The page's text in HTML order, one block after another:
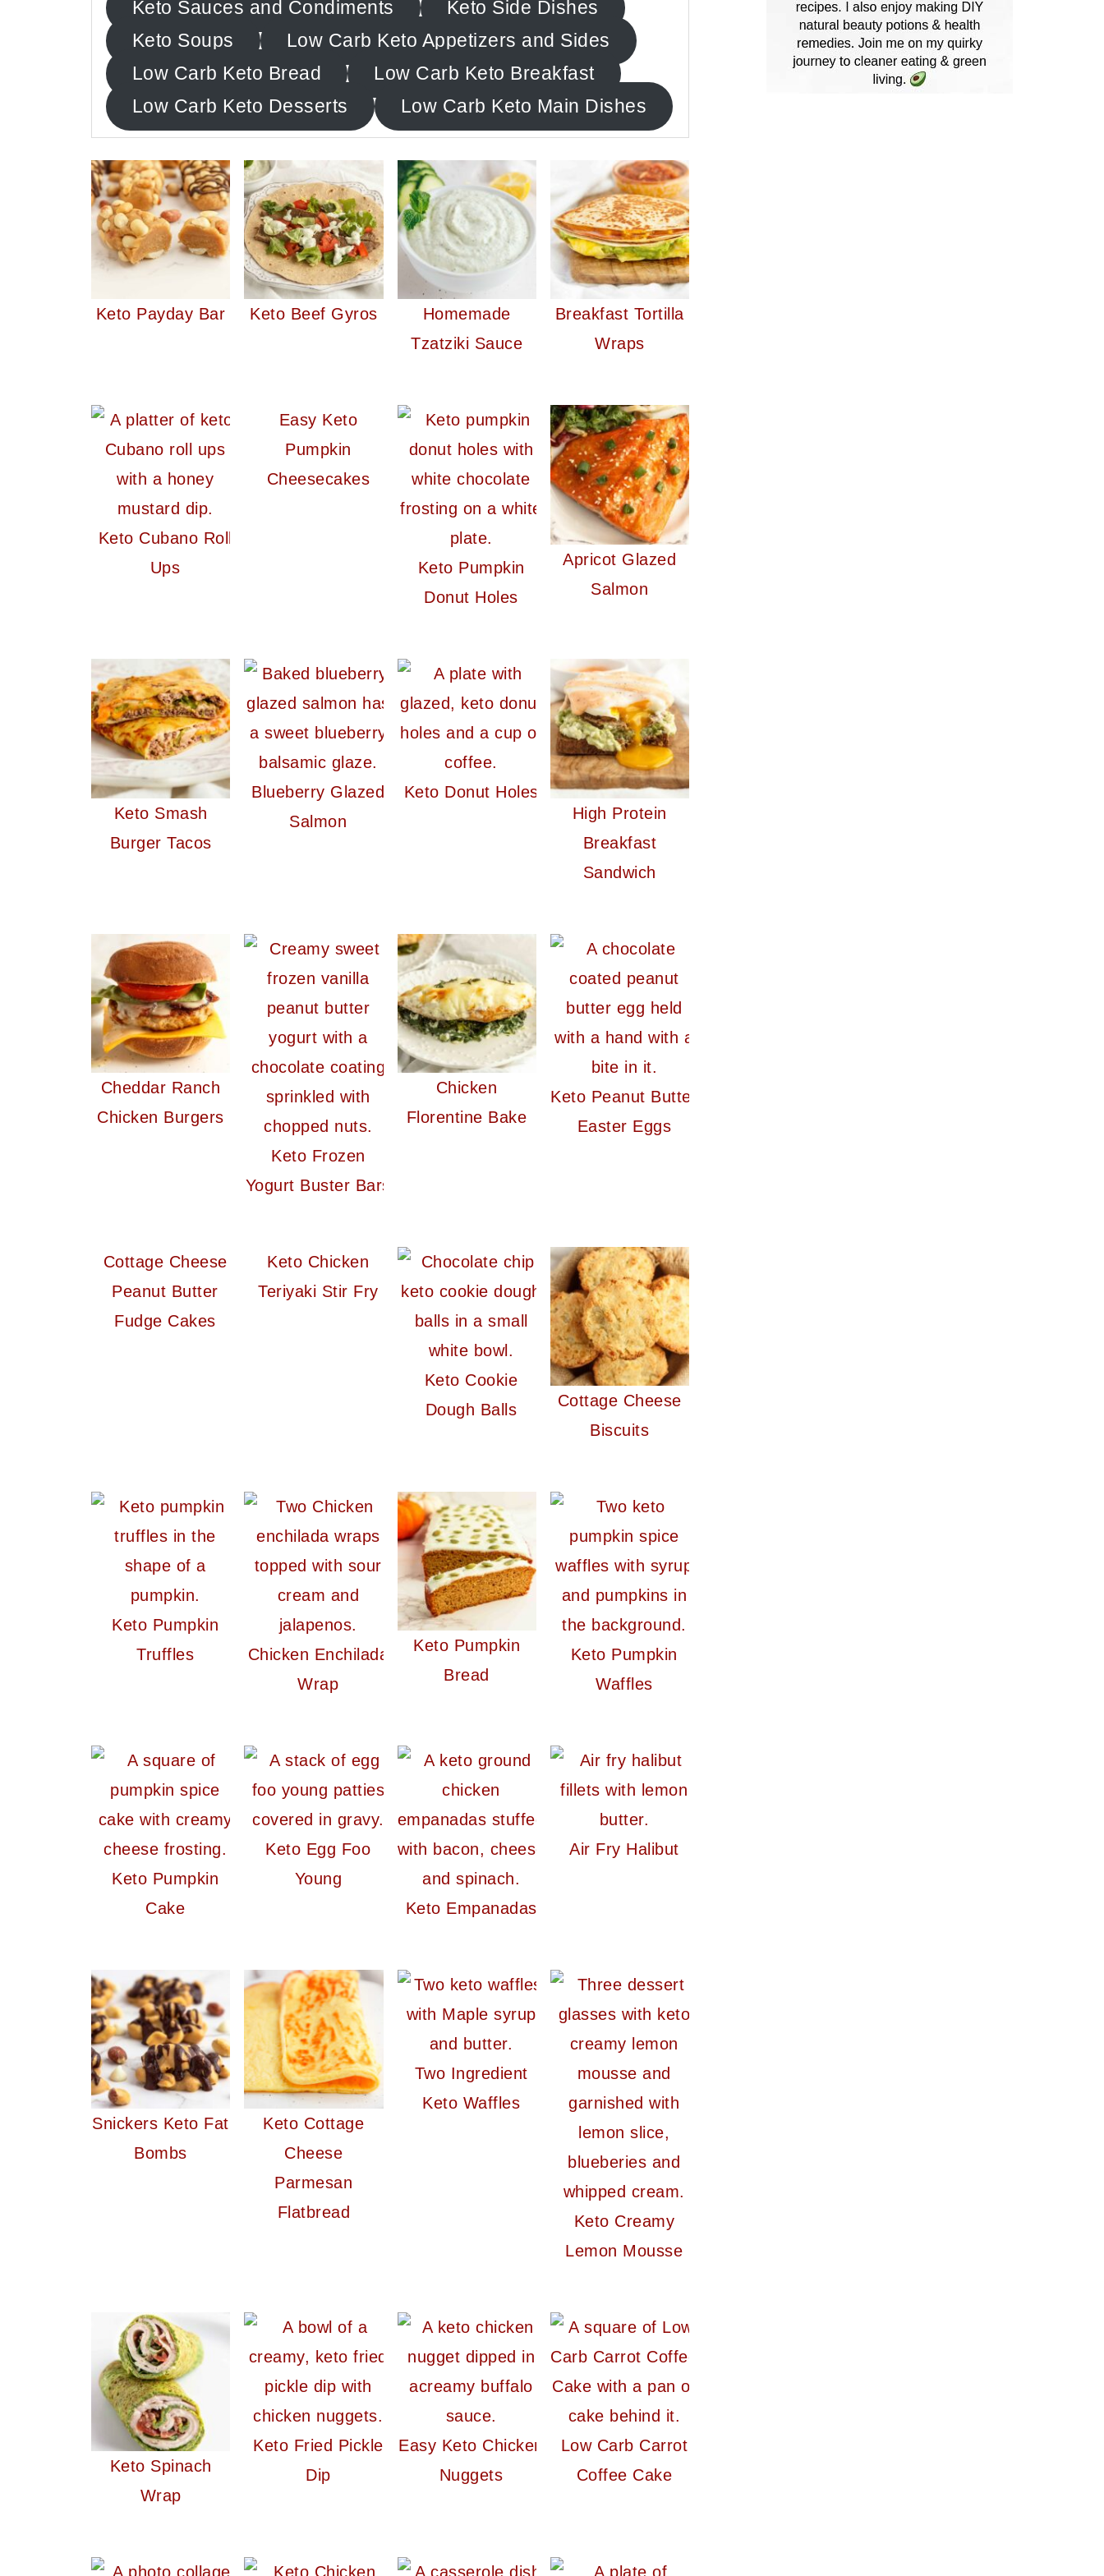
Keto Sauces and Condiments
Keto Side Dishes
Keto Soups
Low Carb Keto Appetizers and Sides
Low Carb Keto Bread
Low Carb Keto Breakfast
Low Carb Keto Desserts
Low Carb Keto Main Dishes
Keto Payday Bar Keto Beef Gyros
Homemade
Tzatziki Sauce
Breakfast Tortilla
Wraps
Keto Cubano Roll
Ups
Easy Keto
Pumpkin
Cheesecakes
Keto Pumpkin
Donut Holes
Apricot Glazed
Salmon
Keto Smash
Burger Tacos
Blueberry Glazed
Salmon
Keto Donut Holes
High Protein
Breakfast
Sandwich
Cheddar Ranch
Chicken Burgers
Keto Frozen
Yogurt Buster Bars
Chicken
Florentine Bake
Keto Peanut Butter
Easter Eggs
Cottage Cheese
Peanut Butter
Fudge Cakes
Keto Chicken
Teriyaki Stir Fry
Keto Cookie
Dough Balls
Cottage Cheese
Biscuits
Keto Pumpkin
Truffles
Chicken Enchilada
Wrap
Keto Pumpkin
Bread
Keto Pumpkin
Waffles
Keto Pumpkin
Cake
Keto Egg Foo
Young
Keto Empanadas
Air Fry Halibut
Snickers Keto Fat
Bombs
Keto Cottage
Cheese
Parmesan
Flatbread
Two Ingredient
Keto Waffles
Keto Creamy
Lemon Mousse
Keto Spinach
Wrap
Keto Fried Pickle
Dip
Easy Keto Chicken
Nuggets
Low Carb Carrot
Coffee Cake